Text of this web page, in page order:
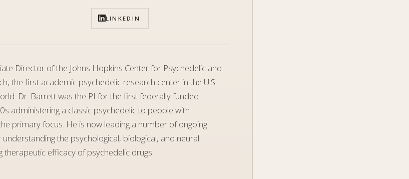
LINKEDIN
Director of the Johns Hopkins Center for Psychedelic and
the first academic psychedelic research center in the U.S.
Dr. Barrett was the PI for the first federally funded
administering a classic psychedelic to people with
primary focus. He is now leading a number of ongoing
the psychological, biological, and neural
therapeutic efficacy of psychedelic drugs.